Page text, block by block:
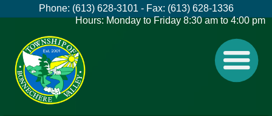
Phone: (613) 628-3101 - Fax: (613) 628-1336
Hours: Monday to Friday 8:30 am to 4:00 pm